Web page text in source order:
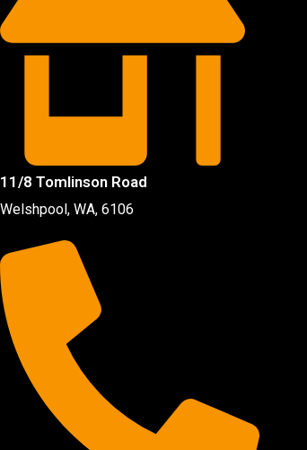
11/8 Tomlinson Road
Welshpool, WA, 6106